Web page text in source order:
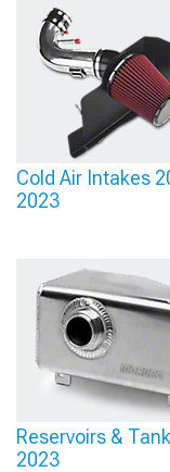
Cold Air Intakes
2023
Reservoirs &
2023